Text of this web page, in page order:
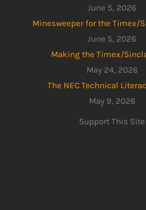
June 5, 2026
Minesweeper for the Timex/
June 5, 2026
Making the Timex/
May 24, 2026
The NEC Technical
May 9, 2026
Support This Site